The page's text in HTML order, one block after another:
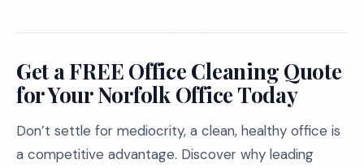
Get a FREE Office Cleaning Quote
for Your Norfolk Office Today
Don’t settle for mediocrity, a clean, healthy office is
a competitive advantage. Discover why leading